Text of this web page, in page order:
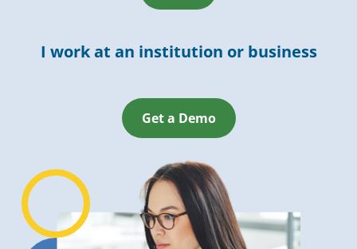
I work at an institution or business
Get a Demo